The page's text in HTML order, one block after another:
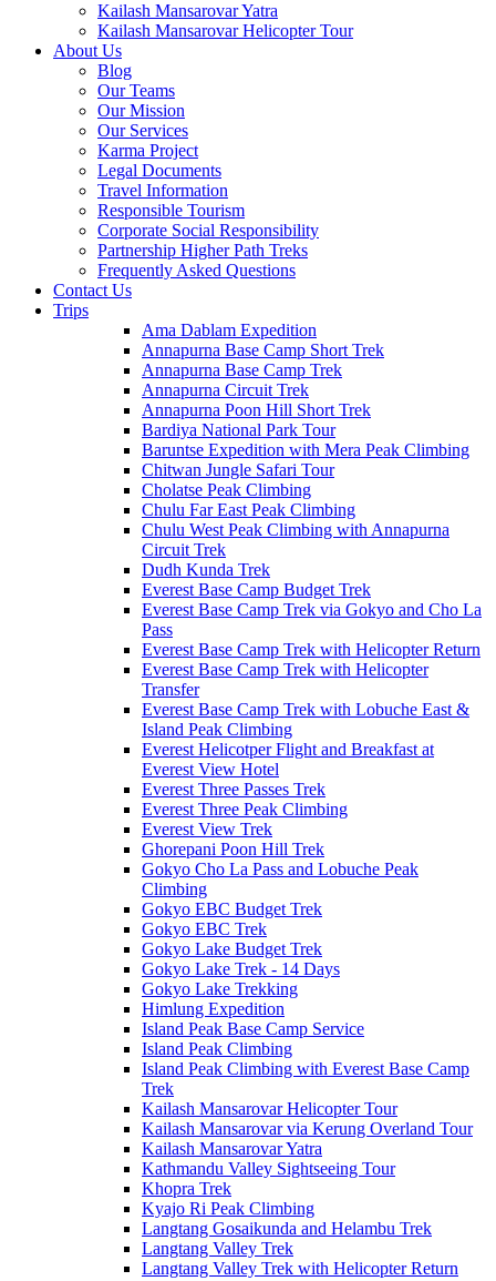
Kailash Mansarovar Yatra
Kailash Mansarovar Helicopter Tour
About Us
Blog
Our Teams
Our Mission
Our Services
Karma Project
Legal Documents
Travel Information
Responsible Tourism
Corporate Social Responsibility
Partnership Higher Path Treks
Frequently Asked Questions
Contact Us
Trips
Ama Dablam Expedition
Annapurna Base Camp Short Trek
Annapurna Base Camp Trek
Annapurna Circuit Trek
Annapurna Poon Hill Short Trek
Bardiya National Park Tour
Baruntse Expedition with Mera Peak Climbing
Chitwan Jungle Safari Tour
Cholatse Peak Climbing
Chulu Far East Peak Climbing
Chulu West Peak Climbing with Annapurna
Circuit Trek
Dudh Kunda Trek
Everest Base Camp Budget Trek
Everest Base Camp Trek via Gokyo and Cho La
Pass
Everest Base Camp Trek with Helicopter Return
Everest Base Camp Trek with Helicopter
Transfer
Everest Base Camp Trek with Lobuche East &
Island Peak Climbing
Everest Helicotper Flight and Breakfast at
Everest View Hotel
Everest Three Passes Trek
Everest Three Peak Climbing
Everest View Trek
Ghorepani Poon Hill Trek
Gokyo Cho La Pass and Lobuche Peak
Climbing
Gokyo EBC Budget Trek
Gokyo EBC Trek
Gokyo Lake Budget Trek
Gokyo Lake Trek - 14 Days
Gokyo Lake Trekking
Himlung Expedition
Island Peak Base Camp Service
Island Peak Climbing
Island Peak Climbing with Everest Base Camp
Trek
Kailash Mansarovar Helicopter Tour
Kailash Mansarovar via Kerung Overland Tour
Kailash Mansarovar Yatra
Kathmandu Valley Sightseeing Tour
Khopra Trek
Kyajo Ri Peak Climbing
Langtang Gosaikunda and Helambu Trek
Langtang Valley Trek
Langtang Valley Trek with Helicopter Return